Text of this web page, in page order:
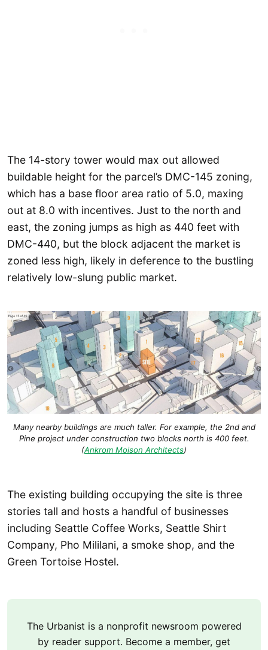
The 14-story tower would max out allowed
buildable height for the parcel’s DMC-145 zoning,
which has a base floor area ratio of 5.0, maxing
out at 8.0 with incentives. Just to the north and
east, the zoning jumps as high as 440 feet with
DMC-440, but the block adjacent the market is
zoned less high, likely in deference to the bustling
relatively low-slung public market.
Many nearby buildings are much taller. For example, the 2nd and
Pine project under construction two blocks north is 400 feet.
(Ankrom Moison Architects)
The existing building occupying the site is three
stories tall and hosts a handful of businesses
including Seattle Coffee Works, Seattle Shirt
Company, Pho Mililani, a smoke shop, and the
Green Tortoise Hostel.
The Urbanist is a nonprofit newsroom powered
by reader support. Become a member, get